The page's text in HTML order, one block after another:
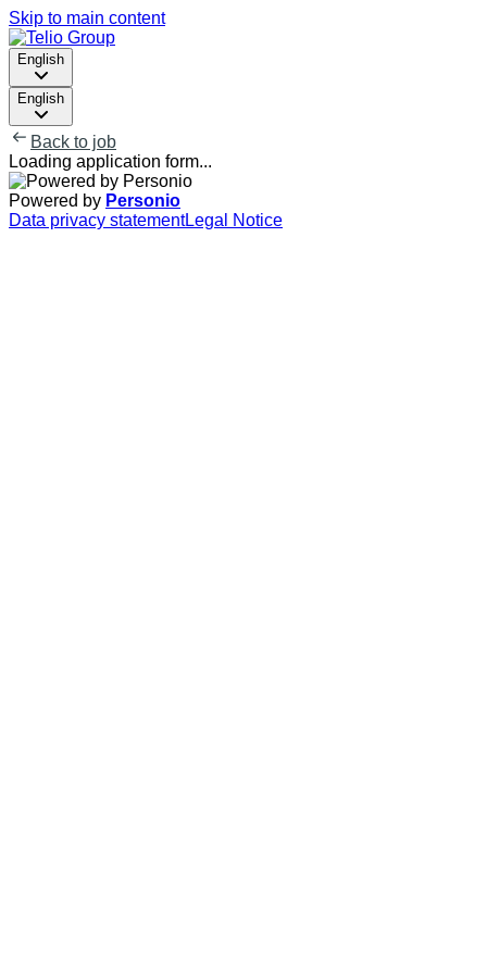
Skip to main content
English
English
Back to job
Loading application form...
Powered by Personio
Data privacy statementLegal Notice